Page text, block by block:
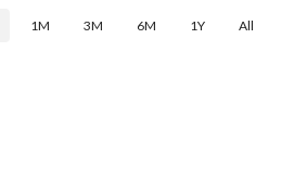
1M 3M 6M 1Y All